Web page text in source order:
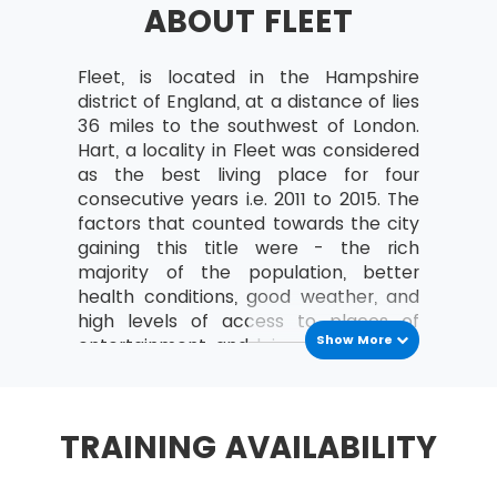
a study can be organised
MoV® leader and the team
MoV® Environment
Identify internal and external factors
affecting policies and strategies of MoV®
Describe the project, program, portfolio
and operational environment
MoV® Embedding
Describe the process of Embedding
Key steps involved in embedding MoV®
Clarify role and responsibilities while
ABOUT FLEET
Fleet, is located in the Hampshire
district of England, at a distance of lies
36 miles to the southwest of London.
Hart, a locality in Fleet was considered
as the best living place for four
consecutive years i.e. 2011 to 2015. The
factors that counted towards the city
gaining this title were - the rich
majority of the population, better
health conditions, good weather, and
high levels of access to places of
entertainment and leisure.Fleet had a
Fleet is known for the Fleet Pond – a
large rather the largest freshwater
Show More
TRAINING AVAILABILITY